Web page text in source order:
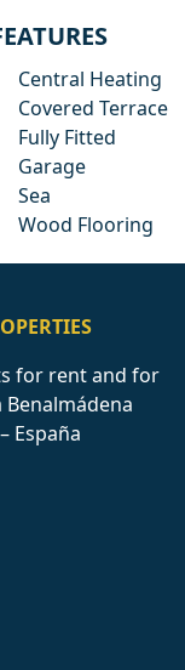
Central Heating
Covered Terrace
Fully Fitted
Garage
Sea
Wood Flooring
for rent and for
España